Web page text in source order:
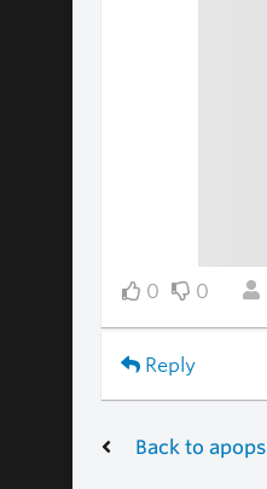
0 0
Reply
Back to apops